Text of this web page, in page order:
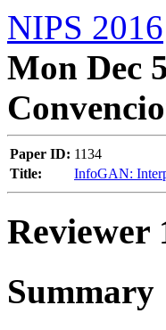
NIPS 2016
Mon Dec
Paper ID: 1134
Title:
InfoGAN:
Reviewer
Summary